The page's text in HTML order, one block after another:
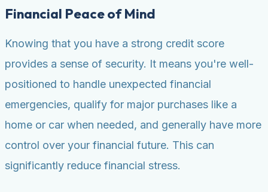
Financial Peace of Mind
Knowing that you have a strong credit score
provides a sense of security. It means you're well-
positioned to handle unexpected financial
emergencies, qualify for major purchases like a
home or car when needed, and generally have more
control over your financial future. This can
significantly reduce financial stress.